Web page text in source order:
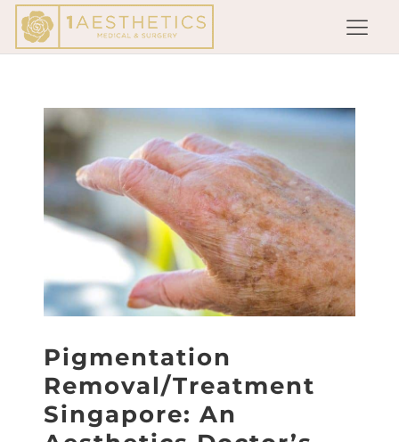
Pigmentation
Removal/Treatment
Singapore: An